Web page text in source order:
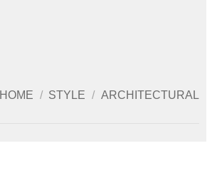
HOME / STYLE / ARCHITECTURAL